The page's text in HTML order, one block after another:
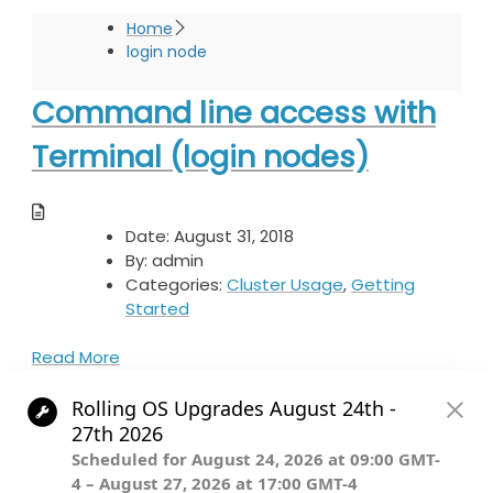
Home
login node
Command line access with
Terminal (login nodes)
Date: August 31, 2018
By: admin
Categories: Cluster Usage,Getting
Started
Read More